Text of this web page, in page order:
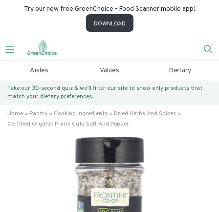
Try our new free GreenChoice - Food Scanner mobile app!
DOWNLOAD
Aisles Values Dietary
Take our 30-second quiz & we’ll filter our site to show only products that
match your dietary preferences.
Home Pantry Cooking Ingredients
Dried Herbs And Spices
Certified Organic Prime Cuts Salt And Pepper